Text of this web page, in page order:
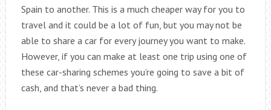
Spain to another. This is a much cheaper way for you to
travel and it could be a lot of fun, but you may not be
able to share a car for every journey you want to make.
However, if you can make at least one trip using one of
these car-sharing schemes you’re going to save a bit of
cash, and that’s never a bad thing.